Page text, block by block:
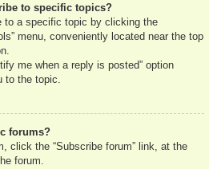
to specific topics?
to a specific topic by clicking the
menu, conveniently located near the top
me when a reply is posted” option
to the topic.
forums?
click the “Subscribe forum” link, at the
forum.